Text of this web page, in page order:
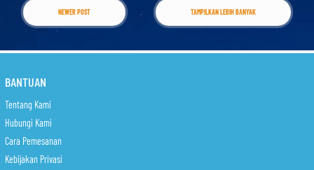
NEWER POST TAMPILKAN LEBIH BANYAK
BANTUAN
Tentang Kami
Hubungi Kami
Cara Pemesanan
Kebijakan Privasi